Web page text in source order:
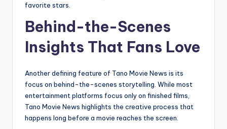
favorite stars.
Behind-the-Scenes
Insights That Fans Love
Another defining feature of Tano Movie News is its
focus on behind-the-scenes storytelling. While most
entertainment platforms focus only on finished films,
Tano Movie News highlights the creative process that
happens long before a movie reaches the screen.